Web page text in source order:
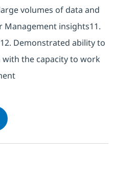
volumes of data and
Management insights11.
Demonstrated ability to
the capacity to work